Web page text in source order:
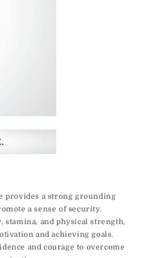
provides a strong grounding
a sense of security.
stamina, and physical strength,
and achieving goals.
and courage to overcome